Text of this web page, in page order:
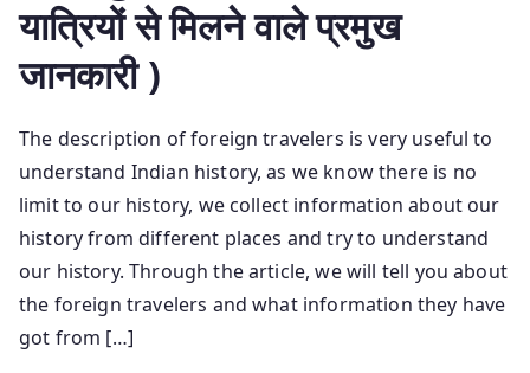
यात्रियों से मिलने वाले प्रमुख
जानकारी )
The description of foreign travelers is very useful to
understand Indian history, as we know there is no
limit to our history, we collect information about our
history from different places and try to understand
our history. Through the article, we will tell you about
the foreign travelers and what information they have
got from […]